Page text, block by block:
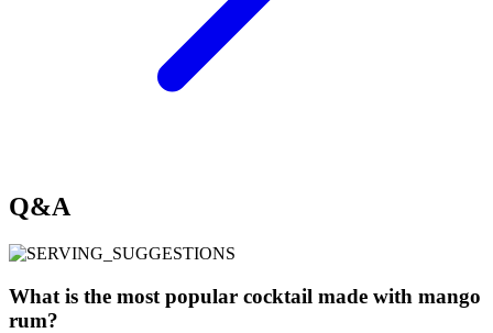
Q&A
What is the most popular cocktail made with mango
rum?